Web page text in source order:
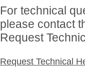
For technical
please contact
Request
Request Technical